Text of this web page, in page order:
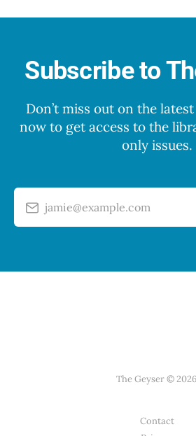
Subscribe to
Don’t miss out on the
now to get access to the
only issues.
jamie@example.com
The Geyser © 2026
Contact